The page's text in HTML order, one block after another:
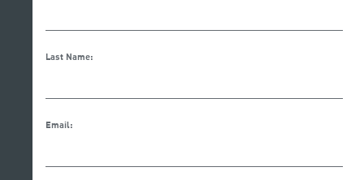
Last Name:
Email: